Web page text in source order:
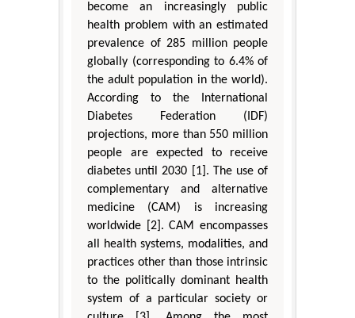
become an increasingly public
health problem with an estimated
prevalence of 285 million people
globally (corresponding to 6.4% of
the adult population in the world).
According to the International
Diabetes Federation (IDF)
projections, more than 550 million
people are expected to receive
diabetes until 2030 [1]. The use of
complementary and alternative
medicine (CAM) is increasing
worldwide [2]. CAM encompasses
all health systems, modalities, and
practices other than those intrinsic
to the politically dominant health
system of a particular society or